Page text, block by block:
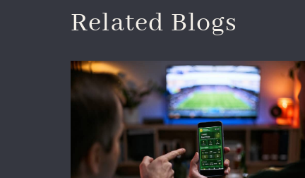
Related Blogs